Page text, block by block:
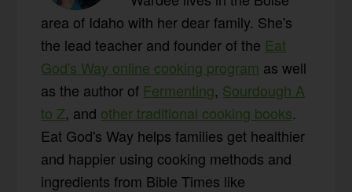
area of Idaho with her dear family. She's
the lead teacher and founder of the Eat
God's Way online cooking program as well
as the author of Fermenting, Sourdough A
to Z, and other traditional cooking books.
Eat God's Way helps families get healthier
and happier using cooking methods and
ingredients from Bible Times like